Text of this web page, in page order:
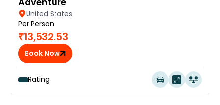
United States
Per Person
₹13,532.53
Book Now
Rating